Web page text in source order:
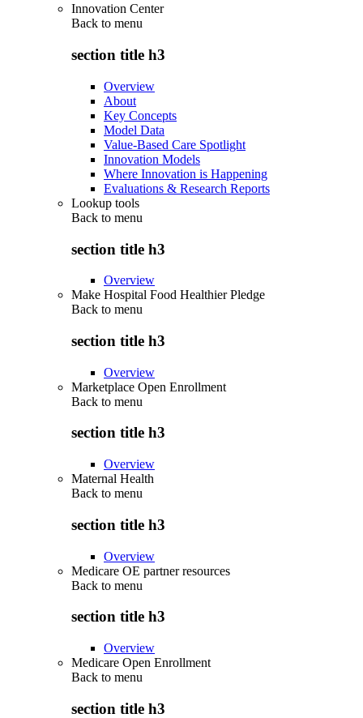
Innovation Center
Back to menu
section title h3
Overview
About
Key Concepts
Model Data
Value-Based Care Spotlight
Innovation Models
Where Innovation is Happening
Evaluations & Research Reports
Lookup tools
Back to menu
section title h3
Overview
Make Hospital Food Healthier Pledge
Back to menu
section title h3
Overview
Marketplace Open Enrollment
Back to menu
section title h3
Overview
Maternal Health
Back to menu
section title h3
Overview
Medicare OE partner resources
Back to menu
section title h3
Overview
Medicare Open Enrollment
Back to menu
section title h3